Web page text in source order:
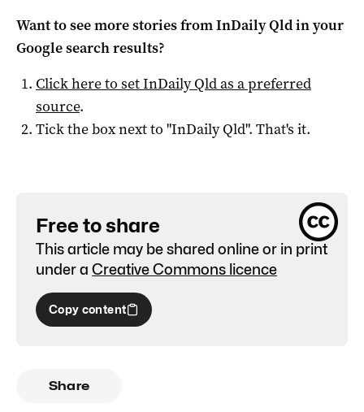
Want to see more stories fromInDaily Qldin your
Google search results?
Click here to setInDaily Qldas a preferred
source.
Tick the box next to "InDaily Qld". That's it.
Free to share
This article may be shared online or in print
under a Creative Commons licence
Copy content
Share